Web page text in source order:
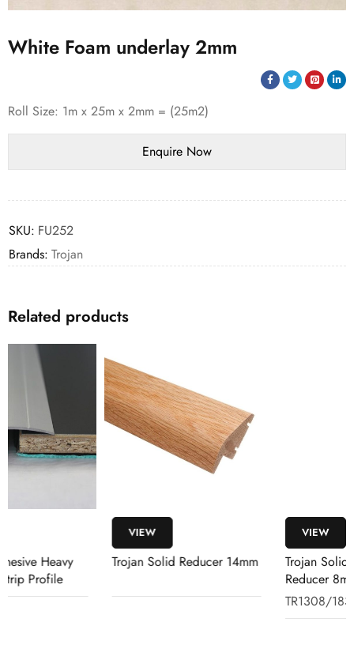
White Foam underlay 2mm
Roll Size: 1m x 25m x 2mm = (25m2)
SKU: FU252
Brands: Trojan
Related products
Trojan Solid Reducer 14mm
Trojan Solid Rebated
Reducer 8mm-14mm 1.83m
Oak
TR1308/183